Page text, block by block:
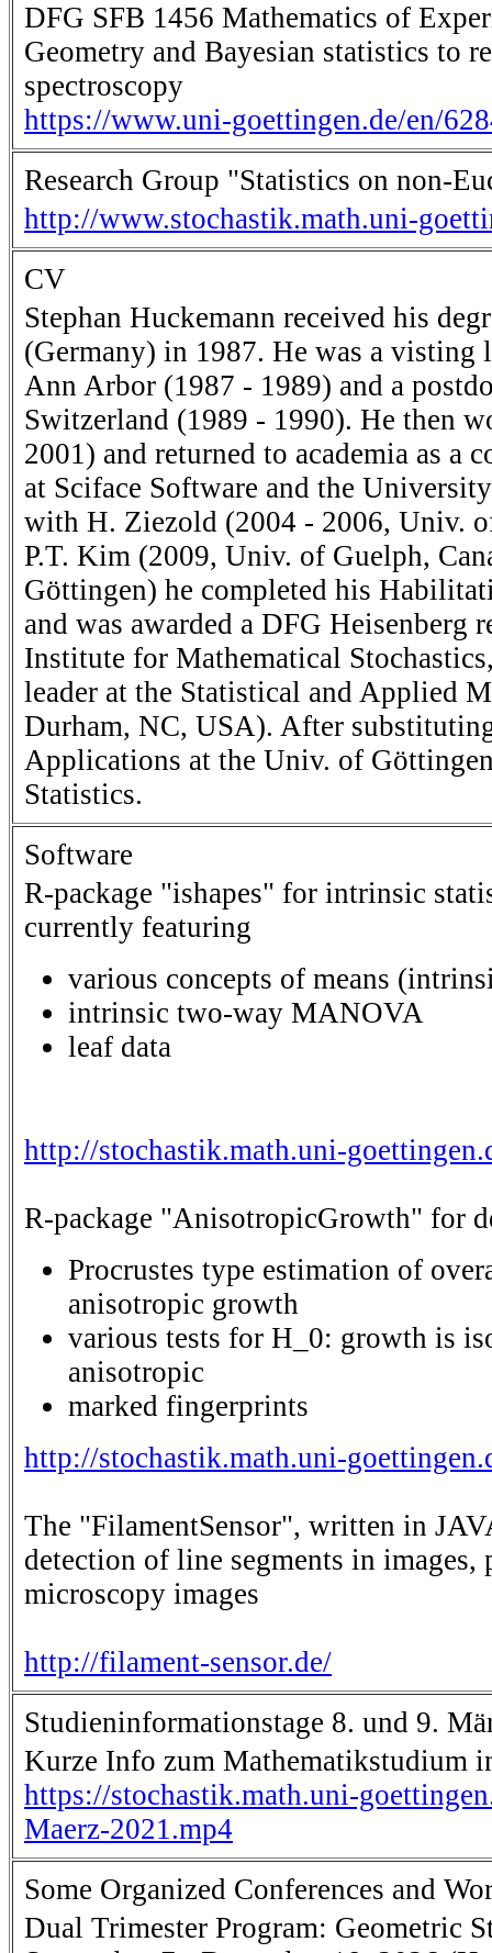
DFG SFB 1456 Mathematics of
Geometry and Bayesian statistics to
spectroscopy
https://www.uni-goettingen.de/en/
Research Group "Statistics on non-
http://www.stochastik.math.uni-
CV
Stephan Huckemann received his
(Germany) in 1987. He was a
Ann Arbor (1987 - 1989) and a
Switzerland (1989 - 1990). He then
2001) and returned to academia as a
at Sciface Software and the
with H. Ziezold (2004 - 2006, Univ.
P.T. Kim (2009, Univ. of Guelph,
Göttingen) he completed his
and was awarded a DFG Heisenberg
Institute for Mathematical
leader at the Statistical and Applied
Durham, NC, USA). After
Applications at the Univ. of
Statistics.
Software
R-package "ishapes" for intrinsic
currently featuring
various concepts of means
intrinsic two-way MANOVA
leaf data
http://stochastik.math.uni-
R-package "AnisotropicGrowth" for
Procrustes type estimation of
anisotropic growth
various tests for H_0: growth is
anisotropic
marked fingerprints
http://stochastik.math.uni-
The "FilamentSensor", written in
detection of line segments in
microscopy images
http://filament-sensor.de/
Studieninformationstage 8. und 9.
Kurze Info zum Mathematikstudium
https://stochastik.math.uni-
Maerz-2021.mp4
Some Organized Conferences and
Dual Trimester Program: Geometric